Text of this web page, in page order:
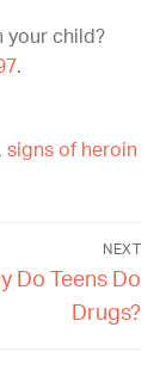
your child?
.
, signs of heroin
NEXT
Do Teens Do
Drugs?